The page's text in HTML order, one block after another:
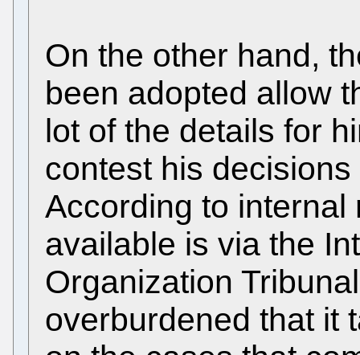
On the other hand,
been adopted allow
lot of the details for
contest his
According to
available is via the
Organization
overburdened that it